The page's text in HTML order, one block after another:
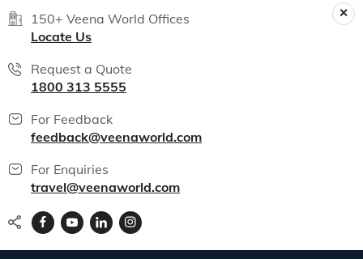
150+ Veena World Offices
Locate Us
Request a Quote
1800 313 5555
For Feedback
feedback@veenaworld.com
For Enquiries
travel@veenaworld.com